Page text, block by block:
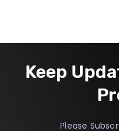
Keep
Please